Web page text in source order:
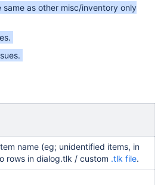
as other misc/inventory only
name (eg; unidentified items, in
rows in dialog.tlk / custom .tlk file.